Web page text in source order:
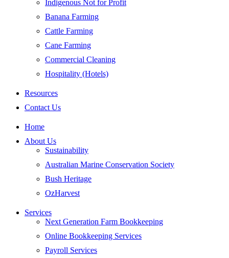
Indigenous Not for Profit
Banana Farming
Cattle Farming
Cane Farming
Commercial Cleaning
Hospitality (Hotels)
Resources
Contact Us
Home
About Us
Sustainability
Australian Marine Conservation Society
Bush Heritage
OzHarvest
Services
Next Generation Farm Bookkeeping
Online Bookkeeping Services
Payroll Services